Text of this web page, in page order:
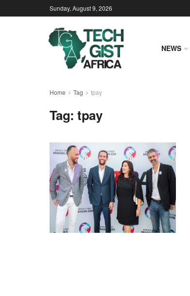
Sunday, August 9, 2026
NEWS
Home Tag tpay
Tag:tpay